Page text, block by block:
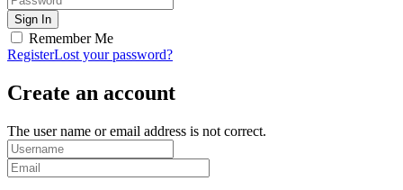
Remember Me
RegisterLost your password?
Create an account
The user name or email address is not correct.